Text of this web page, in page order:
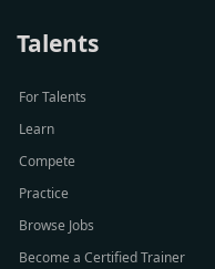
Talents
For Talents
Learn
Compete
Practice
Browse Jobs
Become a Certified Trainer